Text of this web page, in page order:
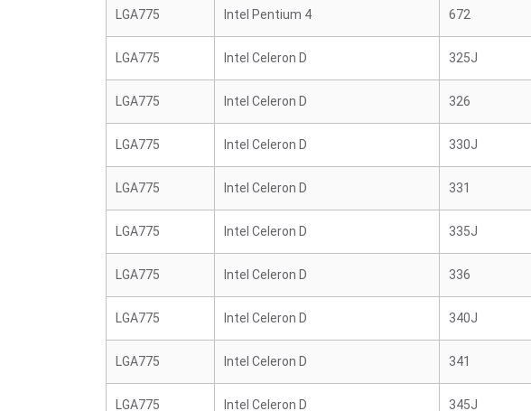
LGA775 Intel Pentium 4 672
LGA775 Intel Celeron D 325J
LGA775 Intel Celeron D 326
LGA775 Intel Celeron D 330J
LGA775 Intel Celeron D 331
LGA775 Intel Celeron D 335J
LGA775 Intel Celeron D 336
LGA775 Intel Celeron D 340J
LGA775 Intel Celeron D 341
LGA775 Intel Celeron D 345J